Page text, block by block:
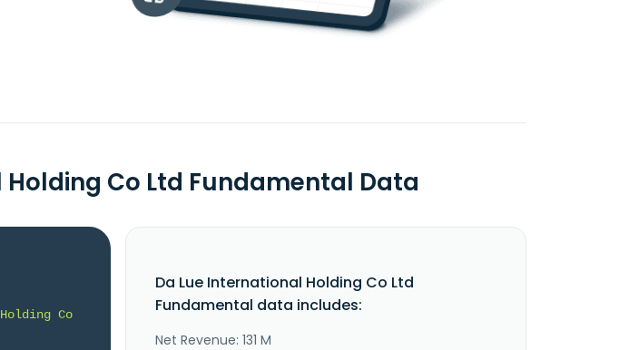
Co Ltd Fundamental Data
Co
Da Lue International Holding Co Ltd
Fundamental data includes:
Net Revenue: 131 M